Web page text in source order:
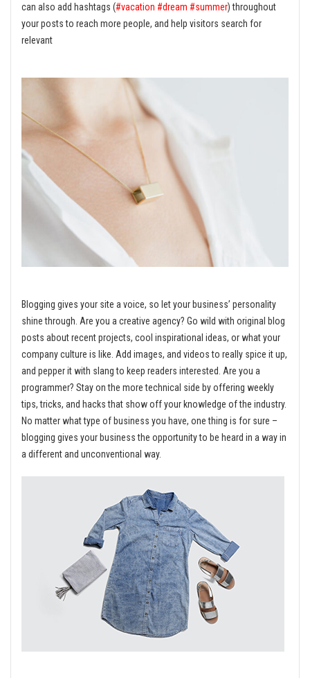
can also add hashtags (#vacation #dream #summer) throughout
your posts to reach more people, and help visitors search for
relevant
Blogging gives your site a voice, so let your business’ personality
shine through. Are you a creative agency? Go wild with original blog
posts about recent projects, cool inspirational ideas, or what your
company culture is like. Add images, and videos to really spice it up,
and pepper it with slang to keep readers interested. Are you a
programmer? Stay on the more technical side by offering weekly
tips, tricks, and hacks that show off your knowledge of the industry.
No matter what type of business you have, one thing is for sure –
blogging gives your business the opportunity to be heard in a way in
a different and unconventional way.